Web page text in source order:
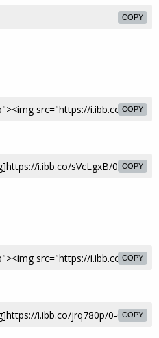
COPY
COPY
COPY
COPY
COPY